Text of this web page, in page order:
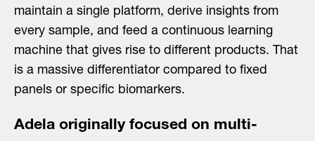
maintain a single platform, derive insights from
every sample, and feed a continuous learning
machine that gives rise to different products. That
is a massive differentiator compared to fixed
panels or specific biomarkers.
Adela originally focused on multi-